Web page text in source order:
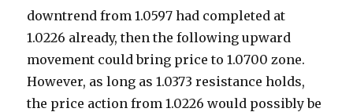
downtrend from 1.0597 had completed at
1.0226 already, then the following upward
movement could bring price to 1.0700 zone.
However, as long as 1.0373 resistance holds,
the price action from 1.0226 would possibly be